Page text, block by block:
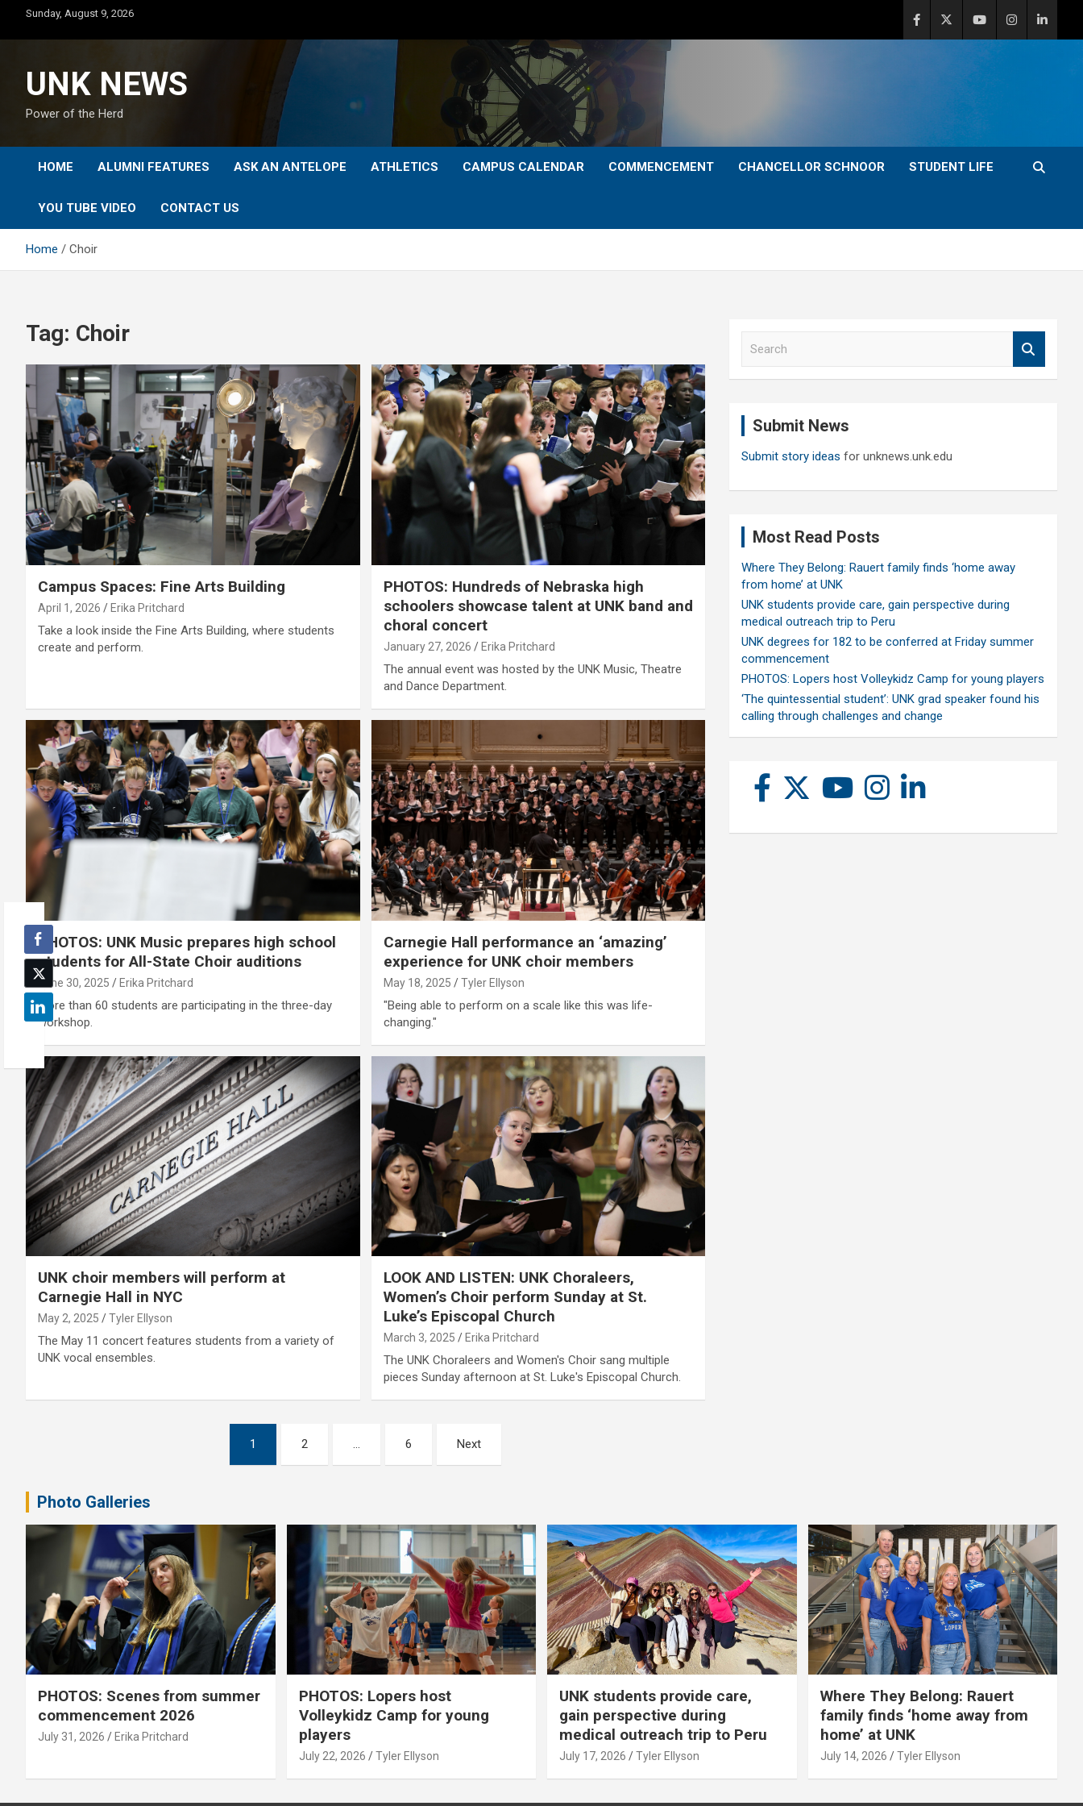
content
Sunday, August 9, 2026
UNK NEWS
Power of the Herd
HOME ALUMNI FEATURES ASK AN ANTELOPE ATHLETICS CAMPUS CALENDAR COMMENCEMENT CHANCELLOR SCHNOOR STUDENT LIFE
YOU TUBE VIDEO CONTACT US
Home Choir
Tag: Choir
Campus Spaces: Fine Arts Building
April 1, 2026 Erika Pritchard
Take a look inside the Fine Arts Building, where students
create and perform.
PHOTOS: Hundreds of Nebraska high
schoolers showcase talent at UNK band and
choral concert
January 27, 2026 Erika Pritchard
The annual event was hosted by the UNK Music, Theatre
and Dance Department.
PHOTOS: UNK Music prepares high school
students for All-State Choir auditions
June 30, 2025 Erika Pritchard
More than 60 students are participating in the three-day
workshop.
Carnegie Hall performance an ‘amazing’
experience for UNK choir members
May 18, 2025 Tyler Ellyson
"Being able to perform on a scale like this was life-
changing."
UNK choir members will perform at
Carnegie Hall in NYC
May 2, 2025 Tyler Ellyson
The May 11 concert features students from a variety of
UNK vocal ensembles.
LOOK AND LISTEN: UNK Choraleers,
Women’s Choir perform Sunday at St.
Luke’s Episcopal Church
March 3, 2025 Erika Pritchard
The UNK Choraleers and Women's Choir sang multiple
pieces Sunday afternoon at St. Luke's Episcopal Church.
1 2 … 6 Next
Submit News
Submit story ideas for unknews.unk.edu
Most Read Posts
Where They Belong: Rauert family finds ‘home away
from home’ at UNK
UNK students provide care, gain perspective during
medical outreach trip to Peru
UNK degrees for 182 to be conferred at Friday summer
commencement
PHOTOS: Lopers host Volleykidz Camp for young players
‘The quintessential student’: UNK grad speaker found his
calling through challenges and change
Photo Galleries
PHOTOS: Scenes from summer
commencement 2026
July 31, 2026 Erika Pritchard
PHOTOS: Lopers host
Volleykidz Camp for young
players
July 22, 2026 Tyler Ellyson
UNK students provide care,
gain perspective during
medical outreach trip to Peru
July 17, 2026 Tyler Ellyson
Where They Belong: Rauert
family finds ‘home away from
home’ at UNK
July 14, 2026 Tyler Ellyson